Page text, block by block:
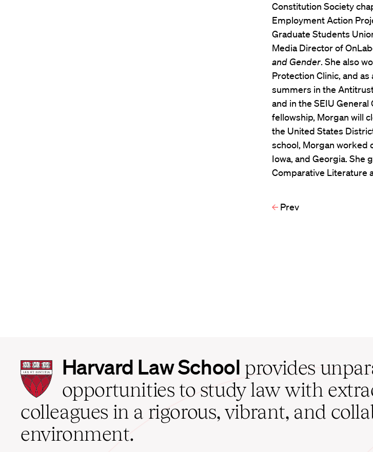
Constitution Society
Employment Action
Graduate Students
Media Director of
and Gender. She also
Protection Clinic, and
summers in the
and in the SEIU General
fellowship, Morgan will
the United States
school, Morgan worked
Iowa, and Georgia. She
Comparative Literature
Prev
Harvard
Law
School
home
Harvard Law School provides
opportunities to study law with
colleagues in a rigorous, vibrant, and
environment.